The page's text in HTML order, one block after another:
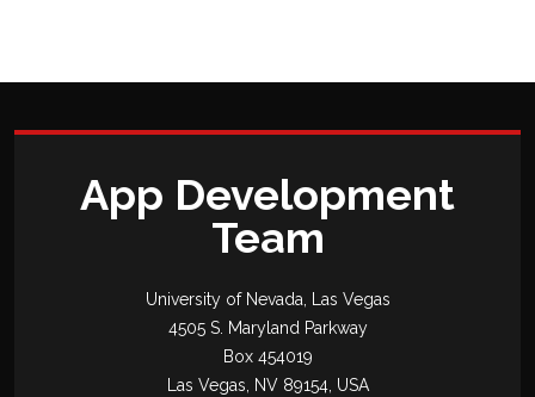
App Development
Team
University of Nevada, Las Vegas
4505 S. Maryland Parkway
Box 454019
Las Vegas, NV 89154, USA